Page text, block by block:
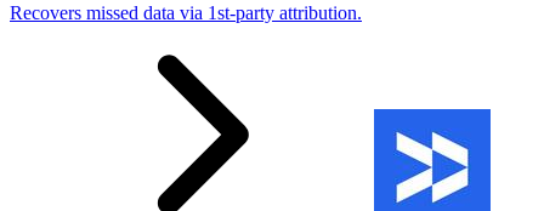
Recovers missed data via 1st-party attribution.